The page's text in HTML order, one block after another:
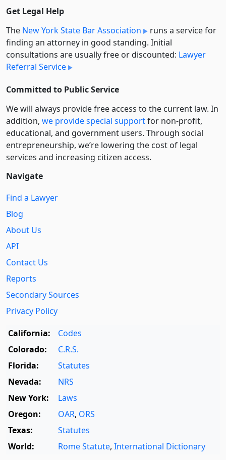
Get Legal Help
The New York State Bar Association
runs a service for
finding an attorney in good standing. Initial
consultations are usually free or discounted: Lawyer
Referral Service
Committed to Public Service
We will always provide free access to the current law. In
addition, we provide special supportfor non-profit,
educational, and government users. Through social
entre­pre­neurship, we’re lowering the cost of legal
services and increasing citizen access.
Navigate
Find a Lawyer
Blog
About Us
API
Contact Us
Reports
Secondary Sources
Privacy Policy
California:
Codes
Colorado:
C.R.S.
Florida:
Statutes
Nevada:
NRS
New York:
Laws
Oregon:
OAR, ORS
Texas:
Statutes
World:
Rome Statute, International Dictionary